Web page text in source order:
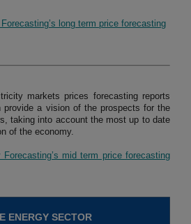
long term price forecasting
markets prices forecasting reports
provide a vision of the prospects for the
taking into account the most up to date
of the economy.
mid term price forecasting
ENERGY SECTOR